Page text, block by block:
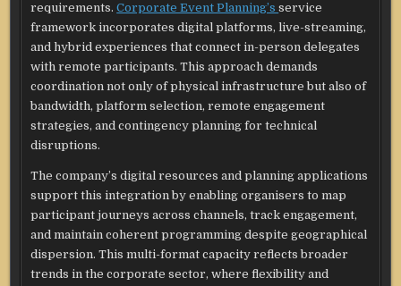
requirements.Corporate Event Planning’sservice
framework incorporates digital platforms, live-streaming,
and hybrid experiences that connect in-person delegates
with remote participants. This approach demands
coordination not only of physical infrastructure but also of
bandwidth, platform selection, remote engagement
strategies, and contingency planning for technical
disruptions.​
The company’s digital resources and planning applications
support this integration by enabling organisers to map
participant journeys across channels, track engagement,
and maintain coherent programming despite geographical
dispersion. This multi-format capacity reflects broader
trends in the corporate sector, where flexibility and